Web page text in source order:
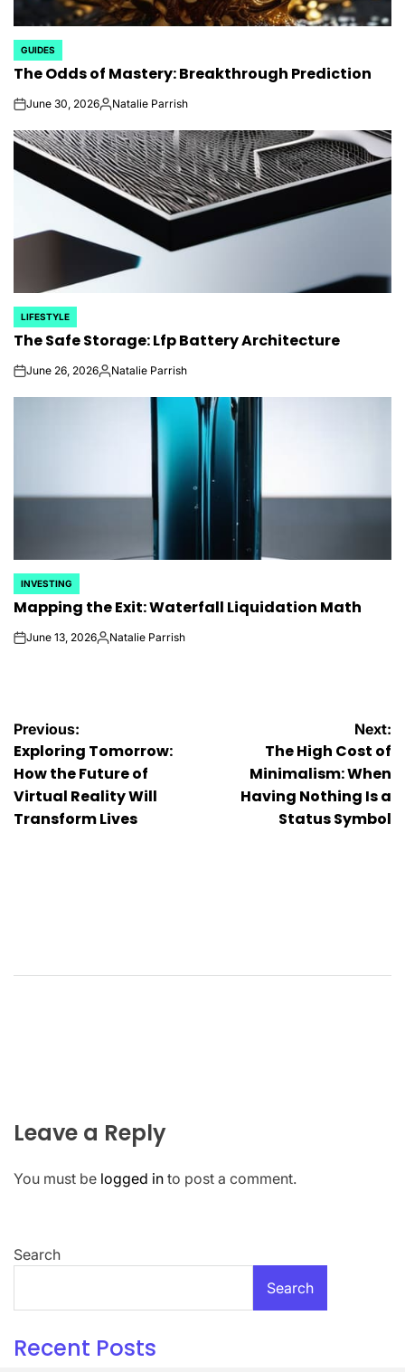
POSTED
IN
GUIDES
The Odds of Mastery: Breakthrough Prediction
onJune 30, 2026Posted
Natalie Parrish
POSTED
IN
LIFESTYLE
The Safe Storage: Lfp Battery Architecture
onJune 26, 2026Posted
Natalie Parrish
POSTED
IN
INVESTING
Mapping the Exit: Waterfall Liquidation Math
onJune 13, 2026Posted
Natalie Parrish
Post
navigation
Previous:
Exploring Tomorrow:
How the Future of
Virtual Reality Will
Transform Lives
Next:
The High Cost of
Minimalism: When
Having Nothing Is a
Status Symbol
Leave a Reply
You must be logged in to post a comment.
Search
Search
Recent Posts